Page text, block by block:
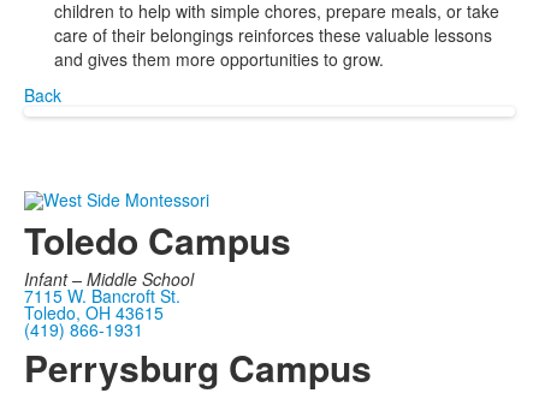
children to help with simple chores, prepare meals, or take
care of their belongings reinforces these valuable lessons
and gives them more opportunities to grow.
Back
Toledo Campus
Infant – Middle School
7115 W. Bancroft St.
Toledo, OH 43615
(419) 866-1931
Perrysburg Campus